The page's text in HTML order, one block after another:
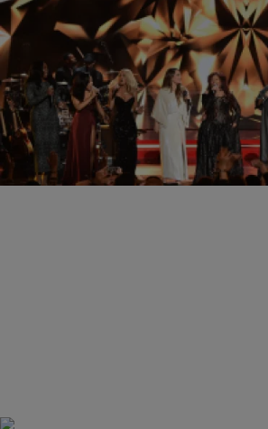
JUSTASH|Written By: ASHMAC
The Holiday Season in Divas
Last night was a star studded event, bringing
with a few Divas. Mariah Carey, Patti
Williams, Teyana Taylor, and more. Many
what a ‘Diva’ is, talked about what
some of their favorite meals are during the